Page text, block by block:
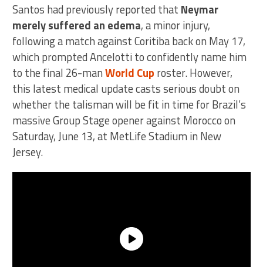
Santos had previously reported that Neymar
merely suffered an edema, a minor injury,
following a match against Coritiba back on May 17,
which prompted Ancelotti to confidently name him
to the final 26-manWorld Cup roster. However,
this latest medical update casts serious doubt on
whether the talisman will be fit in time for Brazil’s
massive Group Stage opener against Morocco on
Saturday, June 13, at MetLife Stadium in New
Jersey.